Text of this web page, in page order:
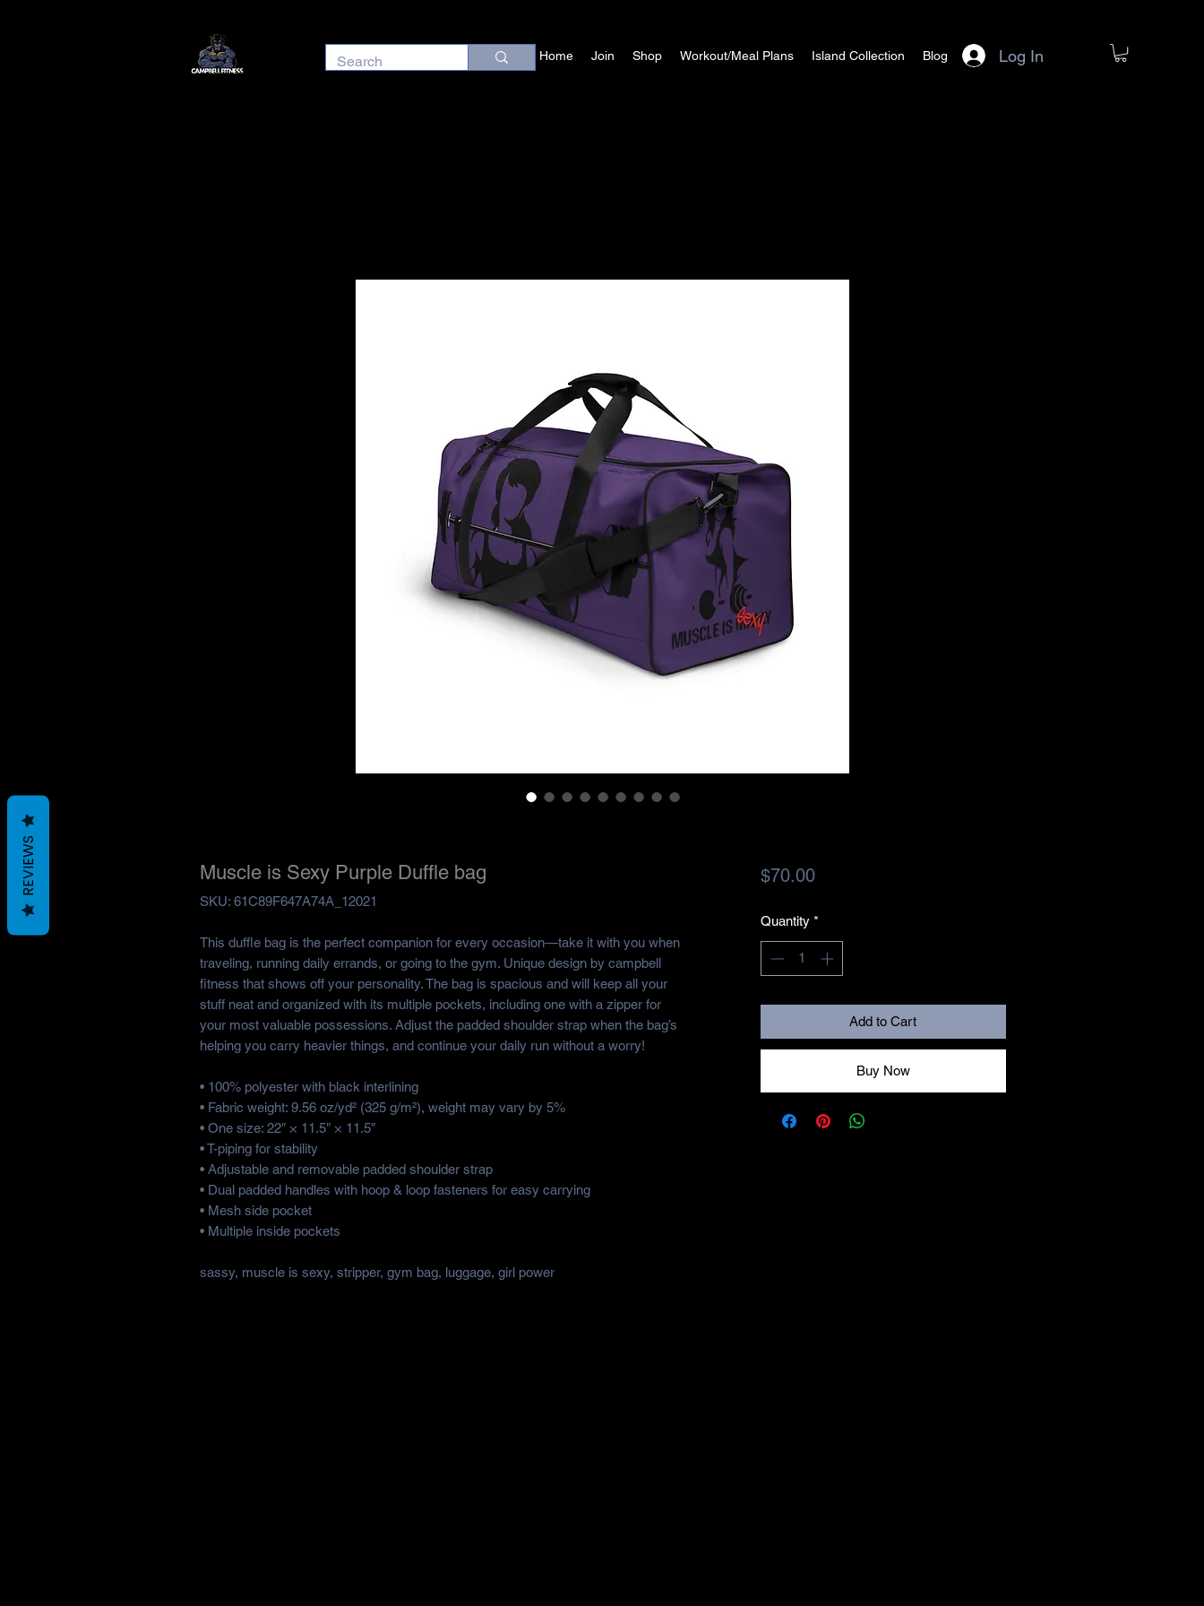
Home Join Shop Workout/Meal Plans Island Collection Blog Log In
Muscle is Sexy Purple Duffle bag
SKU: 61C89F647A74A_12021
This duffle bag is the perfect companion for every occasion—take it with you when
traveling, running daily errands, or going to the gym. Unique design by campbell
fitness that shows off your personality. The bag is spacious and will keep all your
stuff neat and organized with its multiple pockets, including one with a zipper for
your most valuable possessions. Adjust the padded shoulder strap when the bag’s
helping you carry heavier things, and continue your daily run without a worry!
• 100% polyester with black interlining
• Fabric weight: 9.56 oz/yd² (325 g/m²), weight may vary by 5%
• One size: 22″ × 11.5″ × 11.5″
• T-piping for stability
• Adjustable and removable padded shoulder strap
• Dual padded handles with hoop & loop fasteners for easy carrying
• Mesh side pocket
• Multiple inside pockets
sassy, muscle is sexy, stripper, gym bag, luggage, girl power
$70.00Price
Quantity *
Add to Cart
Buy Now
REVIEWS